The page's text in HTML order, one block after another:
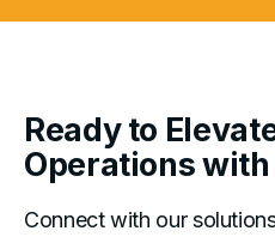
Ready to
Operations
Connect with our